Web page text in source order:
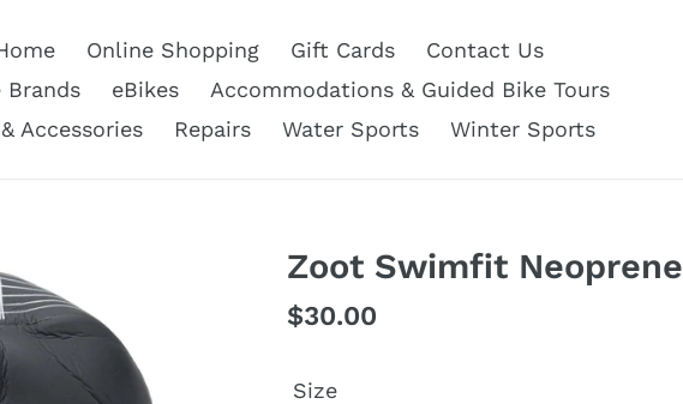
Online Shopping Gift Cards
Contact Us
Brands
eBikes
Accommodations & Guided Bike Tours
Accessories
Repairs Water Sports Winter Sports
Zoot Swimfit
Regular
$30.00
Size